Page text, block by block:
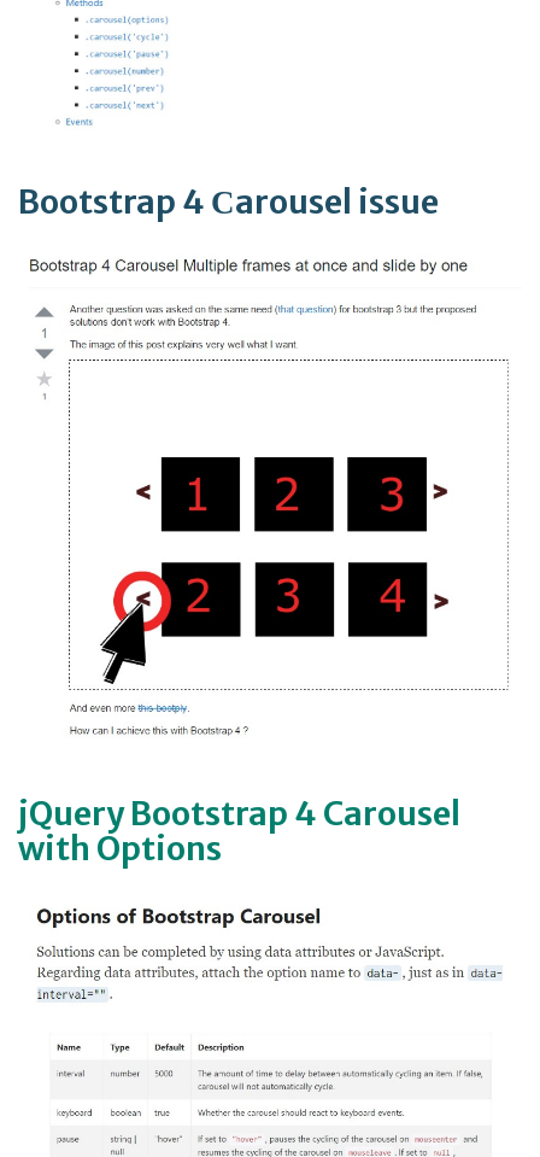
Bootstrap 4 Сarousel issue
jQuery Bootstrap 4 Carousel
with Options